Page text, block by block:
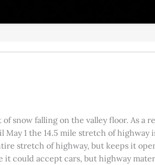
snow falling on the valley floor. As a
1 the 14.5 mile stretch of highway
stretch of highway, but keeps it
could accept cars, but highway